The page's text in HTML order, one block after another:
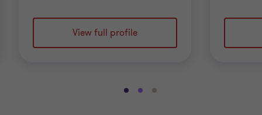
View full profile
Go Go Go